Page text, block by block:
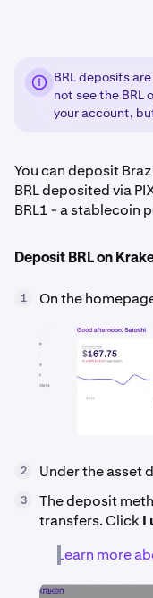
BRL deposits
not see the BRL
your account,
You can deposit
BRL deposited via
BRL1 - a stablecoin
Deposit BRL on
1 On the
2 Under the asset
3
The deposit
transfers. Click I
Learn more